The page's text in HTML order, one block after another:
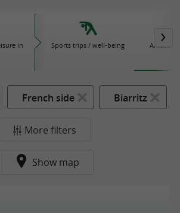
in
Sports trips / well-being
French side Biarritz
More filters
Show map